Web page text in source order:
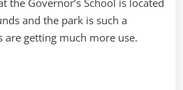
the Governor’s School is located
and the park is such a
are getting much more use.